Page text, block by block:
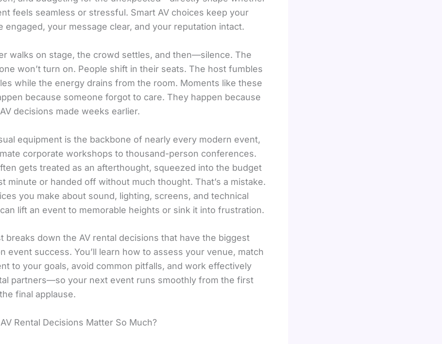
feels seamless or stressful. Smart AV choices keep your
engaged, your message clear, and your reputation intact.
walks on stage, the crowd settles, and then—silence. The
won’t turn on. People shift in their seats. The host fumbles
while the energy drains from the room. Moments like these
because someone forgot to care. They happen because
decisions made weeks earlier.
equipment is the backbone of nearly every modern event,
corporate workshops to thousand-person conferences.
gets treated as an afterthought, squeezed into the budget
minute or handed off without much thought. That’s a mistake.
you make about sound, lighting, screens, and technical
lift an event to memorable heights or sink it into frustration.
breaks down the AV rental decisions that have the biggest
event success. You’ll learn how to assess your venue, match
to your goals, avoid common pitfalls, and work effectively
partners—so your next event runs smoothly from the first
final applause.
Rental Decisions Matter So Much?